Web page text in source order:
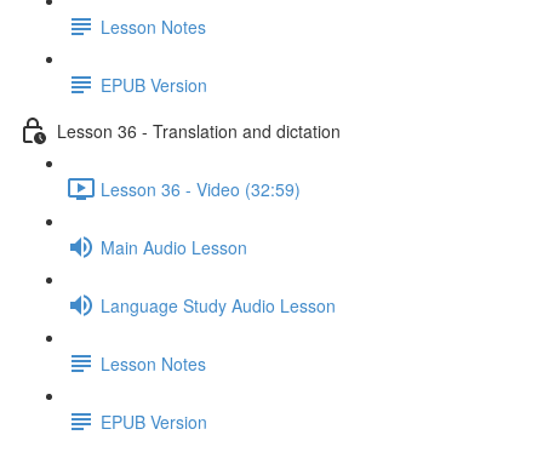
Lesson Notes
EPUB Version
Lesson 36 - Translation and dictation
Lesson 36 - Video (32:59)
Main Audio Lesson
Language Study Audio Lesson
Lesson Notes
EPUB Version